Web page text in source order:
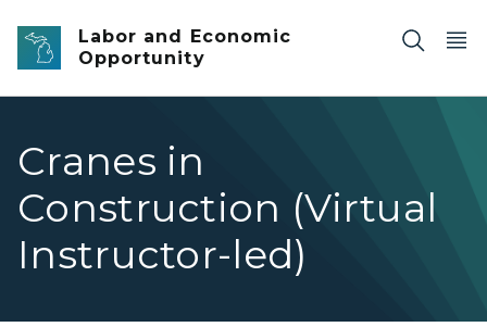
Skip to main content
Labor and Economic
Opportunity
Cranes in
Construction (Virtual
Instructor-led)